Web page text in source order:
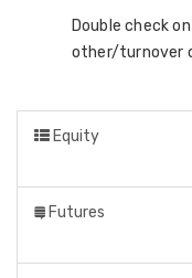
Double check
other/turnover
Equity
Futures